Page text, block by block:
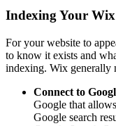
Indexing Your Wix
For your website to
to know it exists and
indexing. Wix generally
Connect to
Google that
Google search